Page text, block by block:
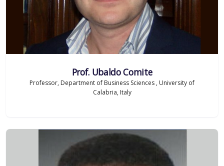
Prof. Ubaldo Comite
Professor, Department of Business Sciences , University of
Calabria, Italy